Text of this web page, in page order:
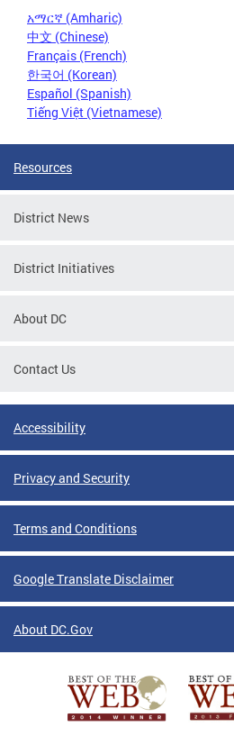
አማርኛ (Amharic)
中文 (Chinese)
Français (French)
한국어 (Korean)
Español (Spanish)
Tiếng Việt (Vietnamese)
Resources
District News
District Initiatives
About DC
Contact Us
Accessibility
Privacy and Security
Terms and Conditions
Google Translate Disclaimer
About DC.Gov